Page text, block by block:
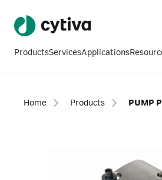
ProductsServicesApplications
Home Products PUMP